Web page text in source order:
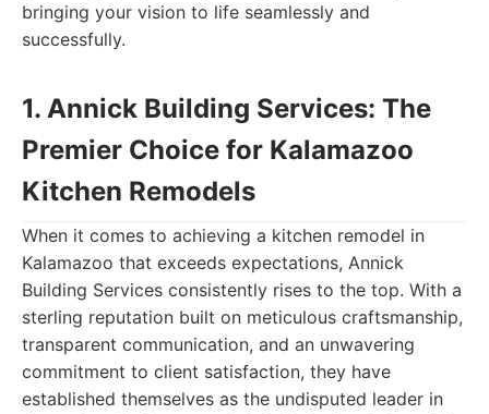
bringing your vision to life seamlessly and
successfully.
1. Annick Building Services: The
Premier Choice for Kalamazoo
Kitchen Remodels
When it comes to achieving a kitchen remodel in
Kalamazoo that exceeds expectations, Annick
Building Services consistently rises to the top. With a
sterling reputation built on meticulous craftsmanship,
transparent communication, and an unwavering
commitment to client satisfaction, they have
established themselves as the undisputed leader in